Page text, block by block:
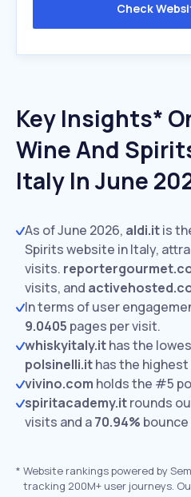
Check
Key Insights*
Wine And
Italy In June
As of June 2026, aldi.itis
Spirits website in Italy,
visits.
visits, and
In terms of user
9.0405 pages per visit.
whiskyitaly.ithas the
polsinelli.ithas the highest
vivino.com holds the #5
spiritacademy.itrounds
visits and a70.94%
* Website rankings powered by
tracking 200M+ user journeys.